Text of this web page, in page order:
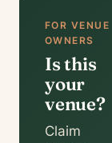
FOR VENUE
OWNERS
Is this
your
venue?
Claim